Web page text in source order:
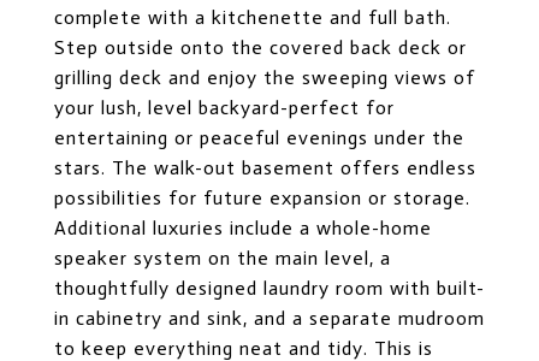
complete with a kitchenette and full bath.
Step outside onto the covered back deck or
grilling deck and enjoy the sweeping views of
your lush, level backyard-perfect for
entertaining or peaceful evenings under the
stars. The walk-out basement offers endless
possibilities for future expansion or storage.
Additional luxuries include a whole-home
speaker system on the main level, a
thoughtfully designed laundry room with built-
in cabinetry and sink, and a separate mudroom
to keep everything neat and tidy. This is